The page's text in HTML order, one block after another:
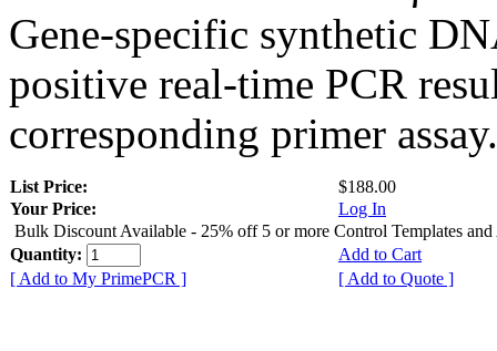
Gene-specific synthetic
positive real-time PCR
corresponding primer assay.
List Price:
$188.00
Your Price:
Log In
Bulk Discount Available - 25% off 5 or more Control Templates and
Quantity:
Add to Cart
[ Add to My PrimePCR ]
[ Add to Quote ]